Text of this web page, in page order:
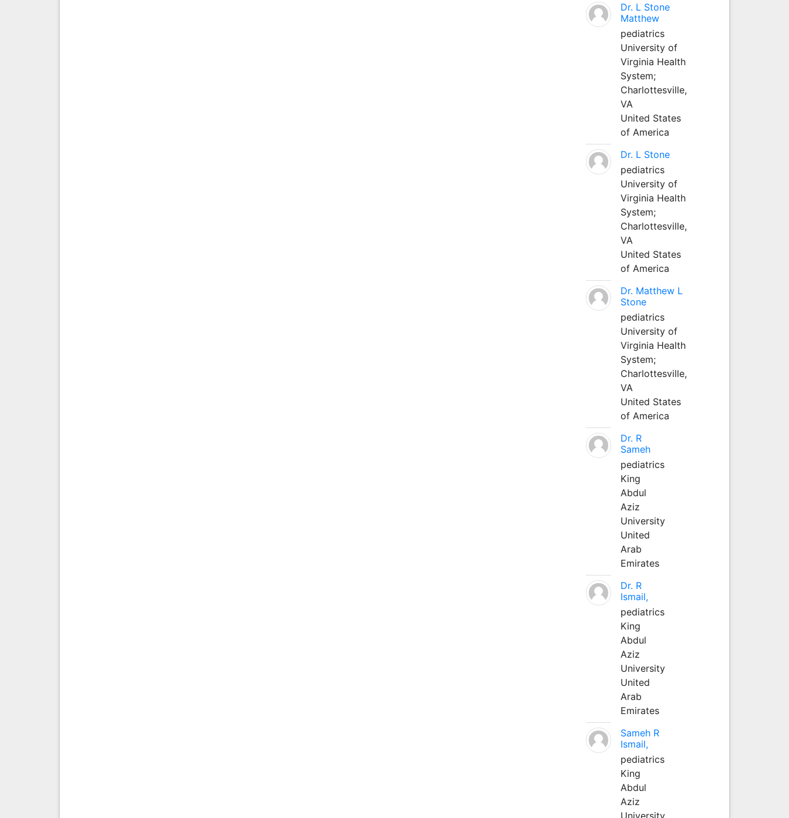
Dr. L Stone
Matthew
pediatrics
University of
Virginia Health
System;
Charlottesville,
VA
United States
of America
Dr. L Stone
pediatrics
University of
Virginia Health
System;
Charlottesville,
VA
United States
of America
Dr. Matthew L
Stone
pediatrics
University of
Virginia Health
System;
Charlottesville,
VA
United States
of America
Dr. R
Sameh
pediatrics
King
Abdul
Aziz
University
United
Arab
Emirates
Dr. R
Ismail,
pediatrics
King
Abdul
Aziz
University
United
Arab
Emirates
Sameh R
Ismail,
pediatrics
King
Abdul
Aziz
University